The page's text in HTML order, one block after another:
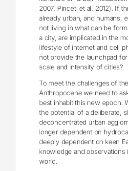
2007, Pincetl et al. 2012). If
already urban, and humans,
not living in what can be
a city, are implicated in the
lifestyle of internet and cell
not provide the launchpad
scale and intensity of cities?
To meet the challenges of
Anthropocene we need to
best inhabit this new epoch.
the potential of a deliberate,
deconcentrated urban
longer dependent on
deeply dependent on keen
knowledge and observations
world.